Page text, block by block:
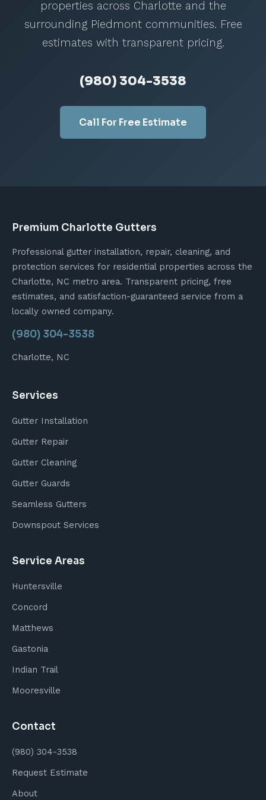
underground drainage should carry water at
least 4 to 6 feet from the foundation to
provide adequate protection.
properties across Charlotte and the
surrounding Piedmont communities. Free
estimates with transparent pricing.
(980) 304-3538
Call For Free Estimate
Premium Charlotte Gutters
Professional gutter installation, repair, cleaning, and
protection services for residential properties across the
Charlotte, NC metro area. Transparent pricing, free
estimates, and satisfaction-guaranteed service from a
locally owned company.
(980) 304-3538
Charlotte, NC
Services
Gutter Installation
Gutter Repair
Gutter Cleaning
Gutter Guards
Seamless Gutters
Downspout Services
Service Areas
Huntersville
Concord
Matthews
Gastonia
Indian Trail
Mooresville
Contact
(980) 304-3538
Request Estimate
About